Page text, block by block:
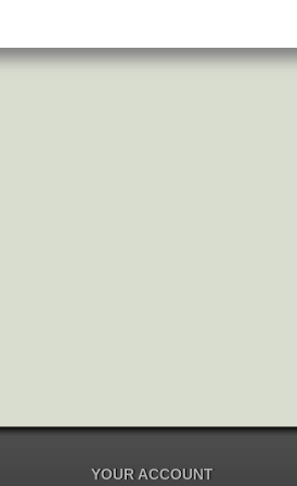
YOUR ACCOUNT